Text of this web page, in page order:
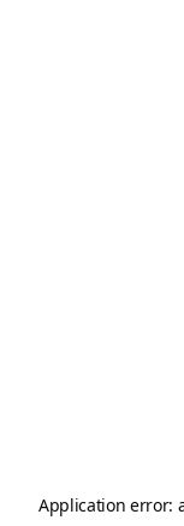
Application error: